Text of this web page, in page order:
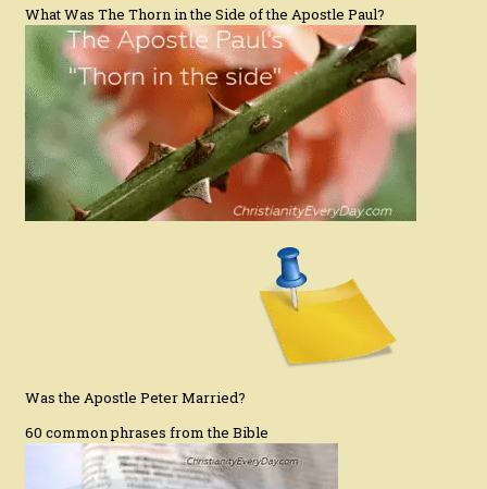
What Was The Thorn in the Side of the Apostle Paul?
Was the Apostle Peter Married?
60 common phrases from the Bible